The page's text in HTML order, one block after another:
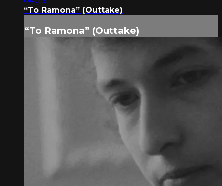
“To Ramona” (Outtake)
“To Ramona” (Outtake)